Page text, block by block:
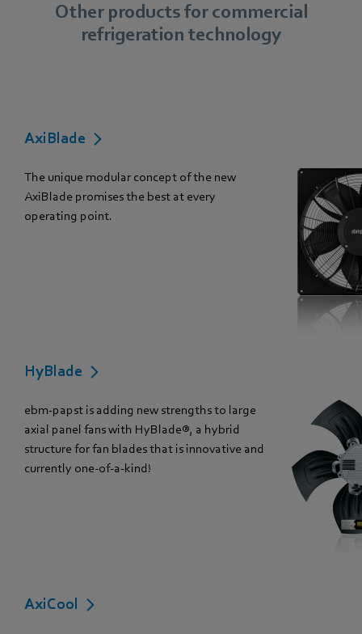
Other products for commercial
refrigeration technology
AxiBlade
The unique modular concept of the new
AxiBlade promises the best at every
operating point.
HyBlade
ebm-papst is adding new strengths to large
axial panel fans with HyBlade®, a hybrid
structure for fan blades that is innovative and
currently one-of-a-kind!
AxiCool